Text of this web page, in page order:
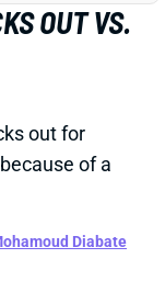
OUT VS.
out for
of a
Diabate